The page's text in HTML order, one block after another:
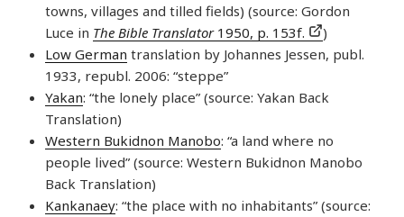
towns, villages and tilled fields) (source: Gordon
Luce in The Bible Translator1950, p. 153f.
)
Low German translation by Johannes Jessen, publ.
1933, republ. 2006: “steppe”
Yakan: “the lonely place” (source: Yakan Back
Translation)
Western Bukidnon Manobo: “a land where no
people lived” (source: Western Bukidnon Manobo
Back Translation)
Kankanaey: “the place with no inhabitants” (source: